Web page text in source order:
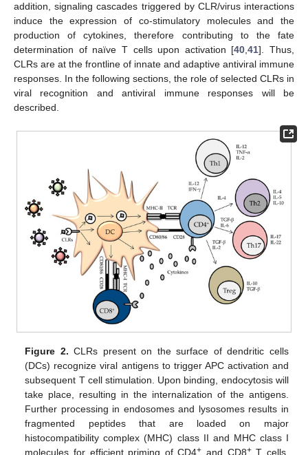
addition, signaling cascades triggered by CLR/virus interactions
induce the expression of co-stimulatory molecules and the
production of cytokines, therefore contributing to the fate
determination of naïve T cells upon activation [40,41]. Thus,
CLRs are at the frontline of innate and adaptive antiviral immune
responses. In the following sections, the role of selected CLRs in
viral recognition and antiviral immune responses will be
described.
Figure 2. CLRs present on the surface of dendritic cells
(DCs) recognize viral antigens to trigger APC activation and
subsequent T cell stimulation. Upon binding, endocytosis will
take place, resulting in the internalization of the antigens.
Further processing in endosomes and lysosomes results in
fragmented peptides that are loaded on major
histocompatibility complex (MHC) class II and MHC class I
molecules for efficient priming of CD4+ and CD8+T cells,